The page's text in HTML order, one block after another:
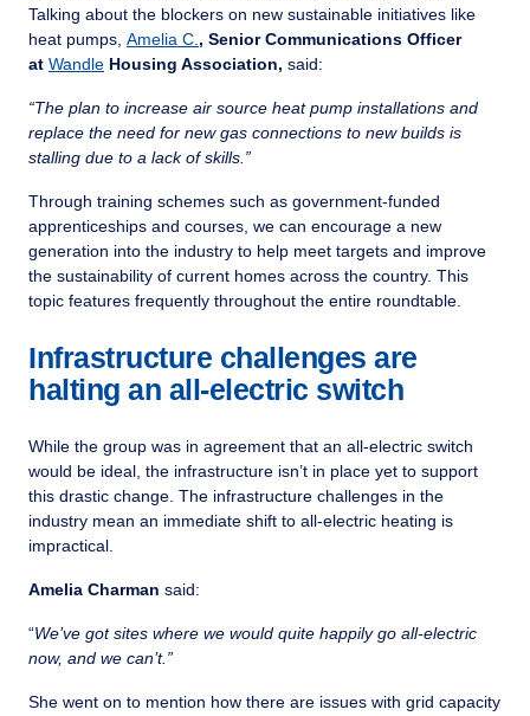
Talking about the blockers on new sustainable initiatives like
heat pumps, Amelia C. , Senior Communications Officer
at Wandle Housing Association, said:
“The plan to increase air source heat pump installations and
replace the need for new gas connections to new builds is
stalling due to a lack of skills.”
Through training schemes such as government-funded
apprenticeships and courses, we can encourage a new
generation into the industry to help meet targets and improve
the sustainability of current homes across the country. This
topic features frequently throughout the entire roundtable.
Infrastructure challenges are
halting an all-electric switch
While the group was in agreement that an all-electric switch
would be ideal, the infrastructure isn’t in place yet to support
this drastic change. The infrastructure challenges in the
industry mean an immediate shift to all-electric heating is
impractical.
Amelia Charman said:
“We’ve got sites where we would quite happily go all-electric
now, and we can’t.”
She went on to mention how there are issues with grid capacity